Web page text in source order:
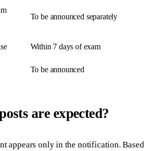
To be announced separately
Within 7 days of exam
To be announced
are expected?
appears only in the notification. Based